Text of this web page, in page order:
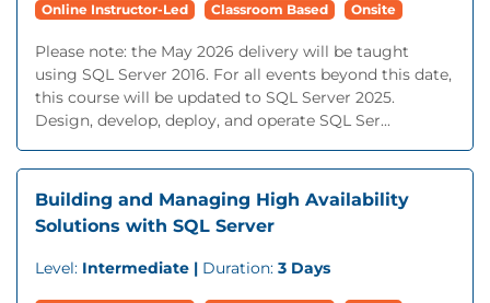
Online Instructor-Led Classroom Based Onsite
Please note: the May 2026 delivery will be taught
using SQL Server 2016. For all events beyond this date,
this course will be updated to SQL Server 2025.
Design, develop, deploy, and operate SQL Ser...
Building and Managing High Availability
Solutions with SQL Server
Level: Intermediate | Duration: 3 Days